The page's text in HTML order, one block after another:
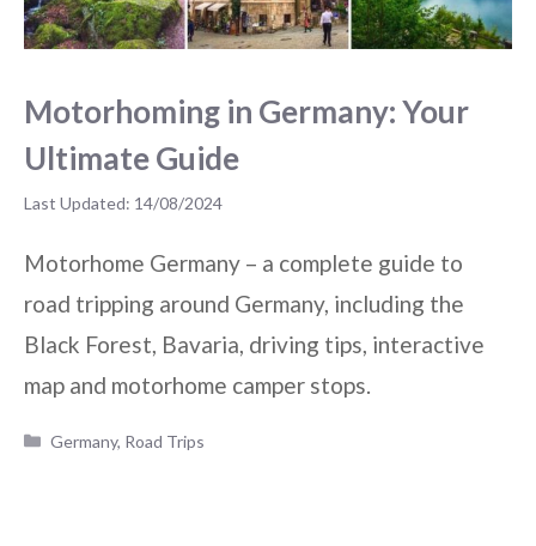
Motorhoming in Germany: Your
Ultimate Guide
14/08/2024
Motorhome Germany – a complete guide to
road tripping around Germany, including the
Black Forest, Bavaria, driving tips, interactive
map and motorhome camper stops.
Categories
Germany, Road Trips